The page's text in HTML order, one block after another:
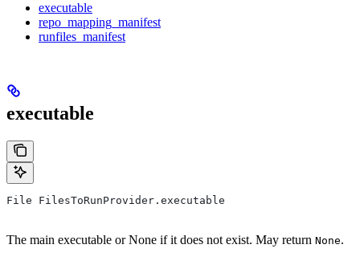
executable
repo_mapping_manifest
runfiles_manifest
executable
File FilesToRunProvider.executable
The main executable or None if it does not exist. May return None.